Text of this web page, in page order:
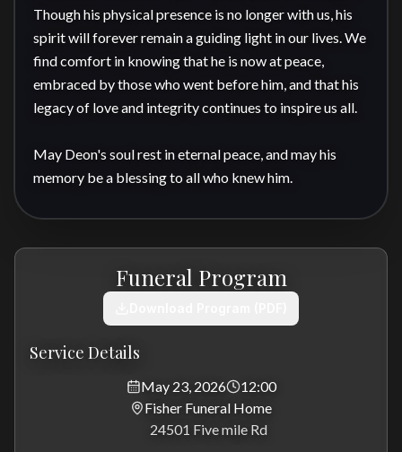
Though his physical presence is no longer with us, his
spirit will forever remain a guiding light in our lives. We
find comfort in knowing that he is now at peace,
embraced by those who went before him, and that his
legacy of love and integrity continues to inspire us all.
May Deon's soul rest in eternal peace, and may his
memory be a blessing to all who knew him.
Funeral Program
Service Details
May 23, 2026
12:00
Fisher Funeral Home
24501 Five mile Rd